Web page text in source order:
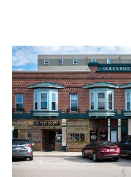
avoided people. We finally settled
joined us so we borrowed our
together. Scott had just driven
Blake had met my parents in
then drove from Duluth to pick us
literally only drive twice a month. I
a long drive home. Since we were
stop by the abandoned state ho...